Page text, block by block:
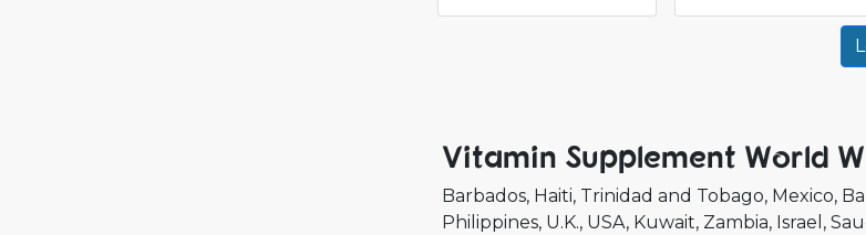
Vitamin Supplement World
Barbados Haiti Trinidad and Tobago Mexico
Philippines U.K. USA Kuwait Zambia Israel